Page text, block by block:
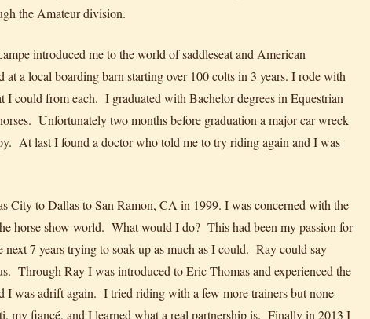
the Amateur division.
introduced me to the world of saddleseat and American
a local boarding barn starting over 100 colts in 3 years. I rode with
could from each. I graduated with Bachelor degrees in Equestrian
Unfortunately two months before graduation a major car wreck
At last I found a doctor who told me to try riding again and I was
City to Dallas to San Ramon, CA in 1999. I was concerned with the
horse show world. What would I do? This had been my passion for
7 years trying to soak up as much as I could. Ray could say
Through Ray I was introduced to Eric Thomas and experienced the
was adrift again. I tried riding with a few more trainers but none
my fiancé, and I learned what a real partnership is. Finally in 2013 I